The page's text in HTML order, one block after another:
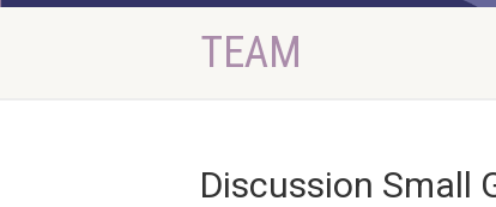
TEAM
Discussion Small